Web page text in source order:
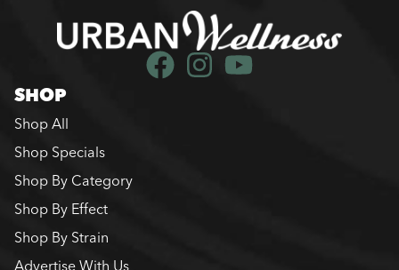
SHOP
Shop All
Shop Specials
Shop By Category
Shop By Effect
Shop By Strain
Advertise With Us